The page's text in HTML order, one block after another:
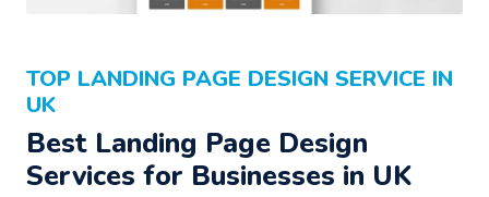
TOP LANDING PAGE DESIGN SERVICE IN
UK
Best Landing Page Design
Services for Businesses in UK